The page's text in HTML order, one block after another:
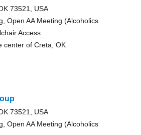
73521, USA
Open AA Meeting (Alcoholics
Access
center of Creta, OK
73521, USA
Open AA Meeting (Alcoholics